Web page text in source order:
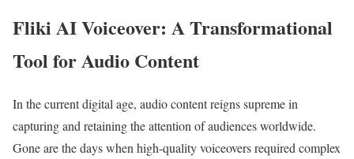
Fliki AI Voiceover: A Transformational
Tool for Audio Content
In the current digital age, audio content reigns supreme in
capturing and retaining the attention of audiences worldwide.
Gone are the days when high-quality voiceovers required complex